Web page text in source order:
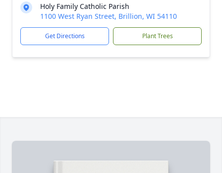
Holy Family Catholic Parish
1100 West Ryan Street, Brillion, WI 54110
Get Directions Plant Trees